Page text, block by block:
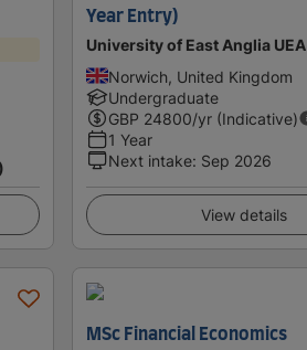
Year Entry)
University of East Anglia UEA
Norwich, United Kingdom
Undergraduate
GBP 24800/yr (Indicative)
1 Year
Next intake: Sep 2026
View details
MSc Financial Economics